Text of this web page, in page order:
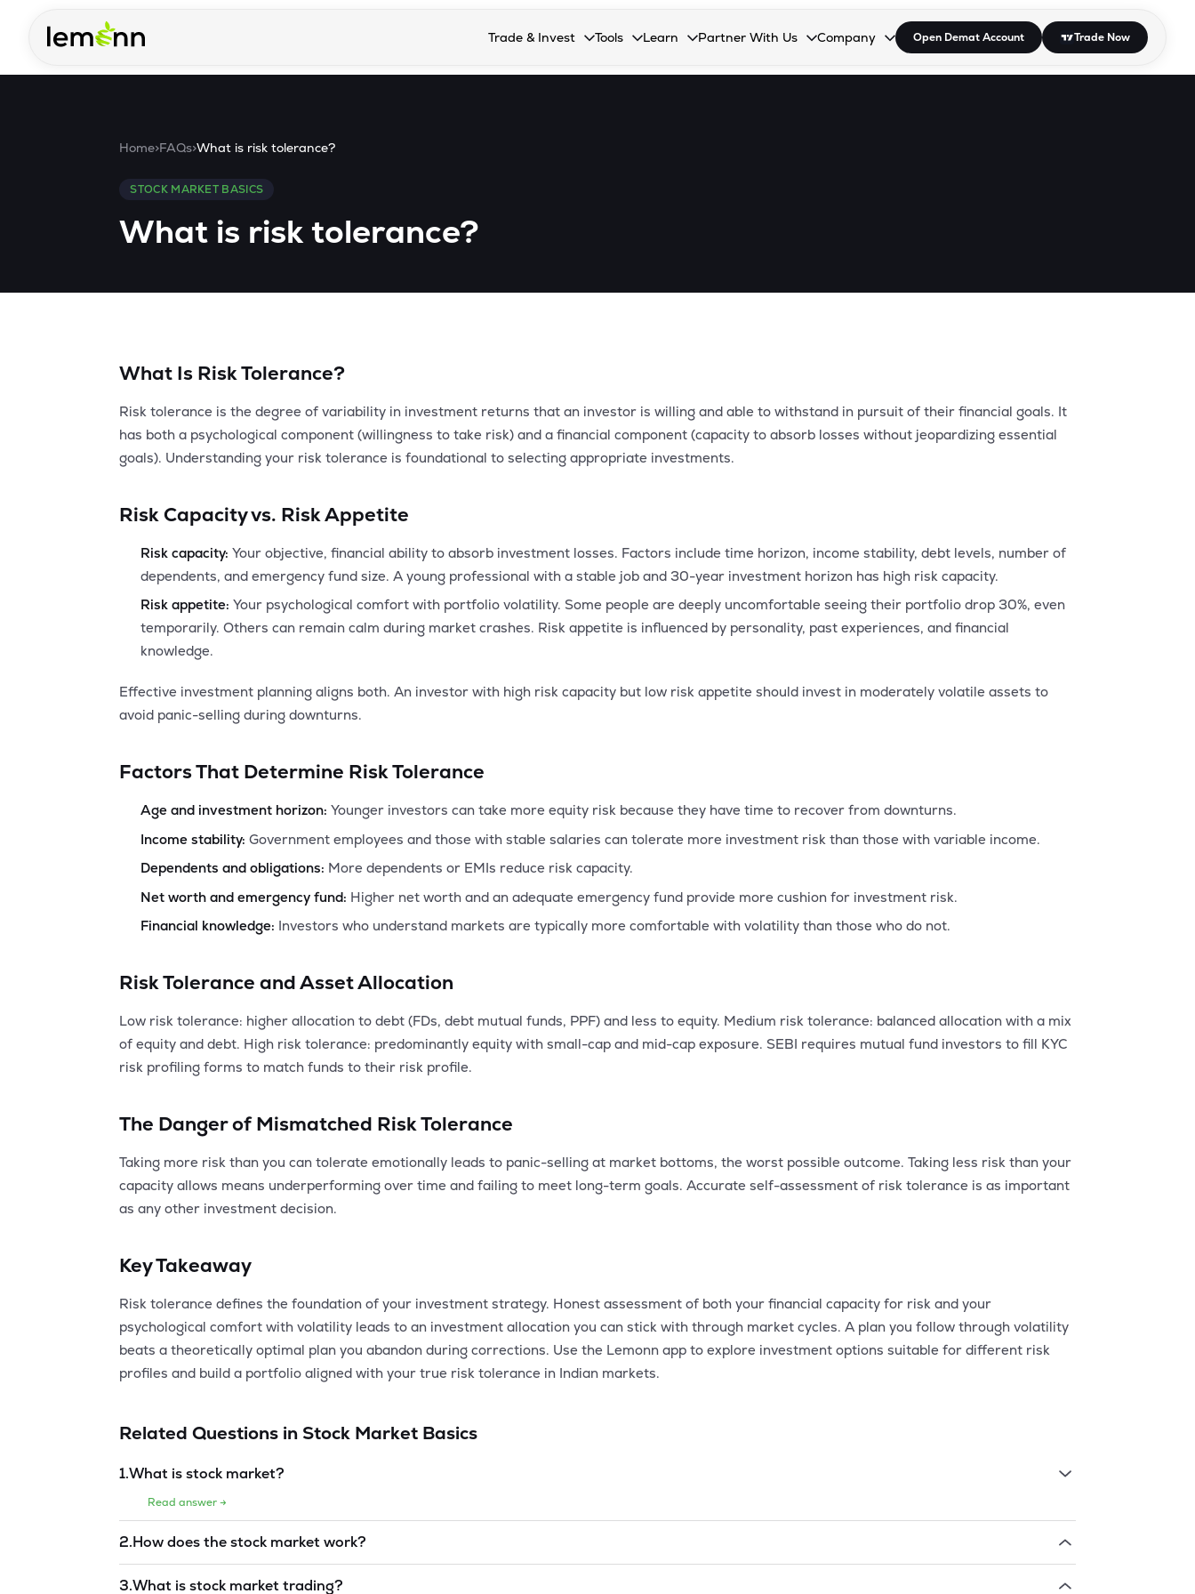
Trade & Invest
Collapsed. Press Enter or Space to open the dropdown.
MTF
Tools
Collapsed. Press Enter or Space to open the dropdown.
Learn
Collapsed. Press Enter or Space to open the dropdown.
Partner With Us
Collapsed. Press Enter or Space to open the dropdown.
Company
Collapsed. Press Enter or Space to open the dropdown.
Open Demat Account Trade Now
Home>FAQs>What is risk tolerance?
STOCK MARKET BASICS
What is risk tolerance?
What Is Risk Tolerance?
Risk tolerance is the degree of variability in investment returns that an investor is willing and able to withstand in pursuit of their financial goals. It
has both a psychological component (willingness to take risk) and a financial component (capacity to absorb losses without jeopardizing essential
goals). Understanding your risk tolerance is foundational to selecting appropriate investments.
Risk Capacity vs. Risk Appetite
Risk capacity: Your objective, financial ability to absorb investment losses. Factors include time horizon, income stability, debt levels, number of
dependents, and emergency fund size. A young professional with a stable job and 30-year investment horizon has high risk capacity.
Risk appetite: Your psychological comfort with portfolio volatility. Some people are deeply uncomfortable seeing their portfolio drop 30%, even
temporarily. Others can remain calm during market crashes. Risk appetite is influenced by personality, past experiences, and financial
knowledge.
Effective investment planning aligns both. An investor with high risk capacity but low risk appetite should invest in moderately volatile assets to
avoid panic-selling during downturns.
Factors That Determine Risk Tolerance
Age and investment horizon: Younger investors can take more equity risk because they have time to recover from downturns.
Income stability: Government employees and those with stable salaries can tolerate more investment risk than those with variable income.
Dependents and obligations: More dependents or EMIs reduce risk capacity.
Net worth and emergency fund: Higher net worth and an adequate emergency fund provide more cushion for investment risk.
Financial knowledge: Investors who understand markets are typically more comfortable with volatility than those who do not.
Risk Tolerance and Asset Allocation
Low risk tolerance: higher allocation to debt (FDs, debt mutual funds, PPF) and less to equity. Medium risk tolerance: balanced allocation with a mix
of equity and debt. High risk tolerance: predominantly equity with small-cap and mid-cap exposure. SEBI requires mutual fund investors to fill KYC
risk profiling forms to match funds to their risk profile.
The Danger of Mismatched Risk Tolerance
Taking more risk than you can tolerate emotionally leads to panic-selling at market bottoms, the worst possible outcome. Taking less risk than your
capacity allows means underperforming over time and failing to meet long-term goals. Accurate self-assessment of risk tolerance is as important
as any other investment decision.
Key Takeaway
Risk tolerance defines the foundation of your investment strategy. Honest assessment of both your financial capacity for risk and your
psychological comfort with volatility leads to an investment allocation you can stick with through market cycles. A plan you follow through volatility
beats a theoretically optimal plan you abandon during corrections. Use the Lemonn app to explore investment options suitable for different risk
profiles and build a portfolio aligned with your true risk tolerance in Indian markets.
Related Questions in Stock Market Basics
1.What is stock market?
Read answer →
2.How does the stock market work?
3.What is stock market trading?